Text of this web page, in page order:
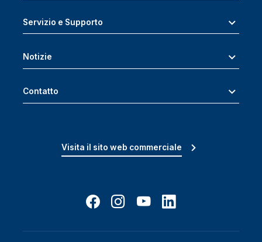
Servizio e Supporto
Notizie
Contatto
Visita il sito web commerciale